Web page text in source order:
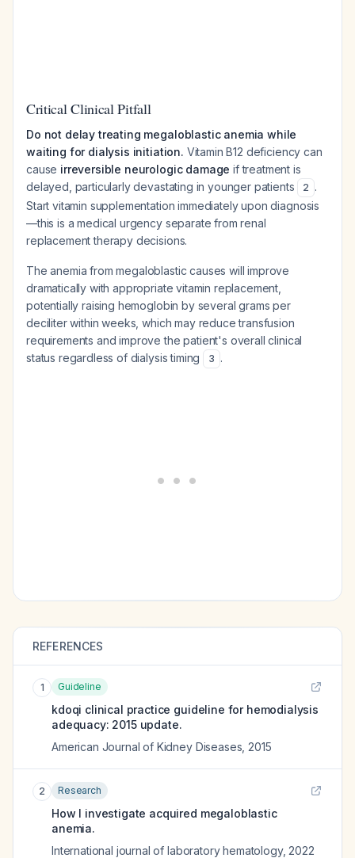
Critical Clinical Pitfall
Do not delay treating megaloblastic anemia while
waiting for dialysis initiation. Vitamin B12 deficiency can
cause irreversible neurologic damage if treatment is
delayed, particularly devastating in younger patients
2 .
Start vitamin supplementation immediately upon diagnosis
—this is a medical urgency separate from renal
replacement therapy decisions.
The anemia from megaloblastic causes will improve
dramatically with appropriate vitamin replacement,
potentially raising hemoglobin by several grams per
deciliter within weeks, which may reduce transfusion
requirements and improve the patient's overall clinical
status regardless of dialysis timing
3 .
REFERENCES
1 Guideline
kdoqi clinical practice guideline for hemodialysis
adequacy: 2015 update.
American Journal of Kidney Diseases 2015
2 Research
How I investigate acquired megaloblastic
anemia.
International journal of laboratory hematology, 2022